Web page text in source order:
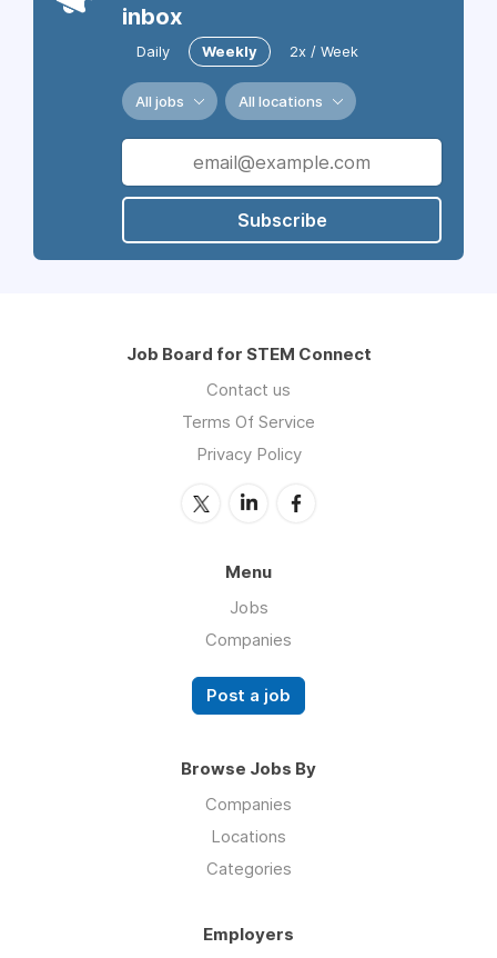
inbox
Daily Weekly 2x / Week
All jobs All locations
Subscribe
Job Board for STEM Connect
Contact us
Terms Of Service
Privacy Policy
Menu
Jobs
Companies
Post a job
Browse Jobs By
Companies
Locations
Categories
Employers